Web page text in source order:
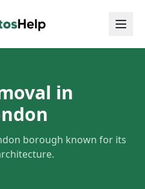
in
borough known for its